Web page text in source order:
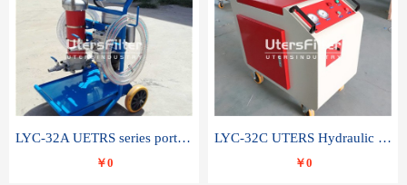
LYC-32A UETRS series portable oil filter
￥0
LYC-32C UTERS Hydraulic lubrication system oil tank type moving oil filter
￥0